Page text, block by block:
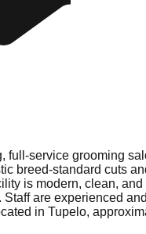
full-service grooming
breed-standard cuts
is modern, clean, and
Staff are experienced
in Tupelo,